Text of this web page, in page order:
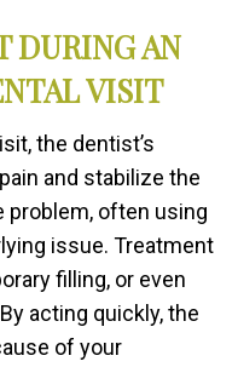
DURING AN
VISIT
the dentist’s
and stabilize the
problem, often using
issue. Treatment
filling, or even
acting quickly, the
of your